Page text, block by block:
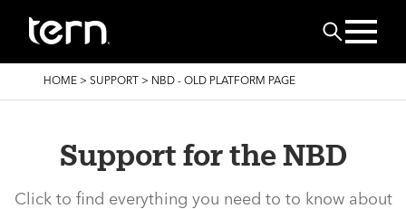
Search
BREADCRUMB
HOME > SUPPORT > NBD - OLD PLATFORM PAGE
Support for the NBD
Click to find everything you need to to know about